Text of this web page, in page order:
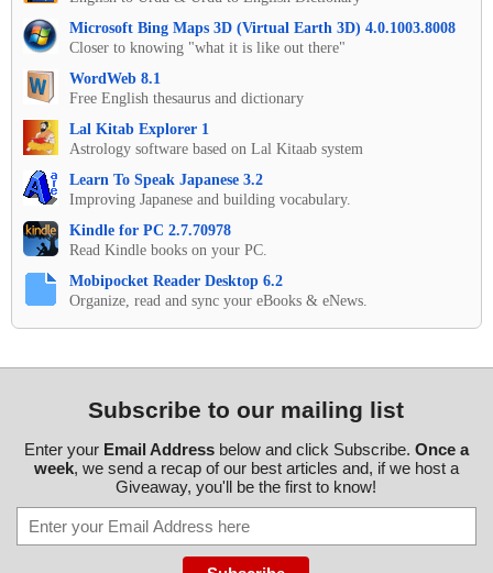
Microsoft Bing Maps 3D (Virtual Earth 3D) 4.0.1003.8008
Closer to knowing "what it is like out there"
WordWeb 8.1
Free English thesaurus and dictionary
Lal Kitab Explorer 1
Astrology software based on Lal Kitaab system
Learn To Speak Japanese 3.2
Improving Japanese and building vocabulary.
Kindle for PC 2.7.70978
Read Kindle books on your PC.
Mobipocket Reader Desktop 6.2
Organize, read and sync your eBooks & eNews.
Subscribe to our mailing list
Enter your Email Addressbelow and click Subscribe. Once a
week, we send a recap of our best articles and, if we host a
Giveaway, you'll be the first to know!